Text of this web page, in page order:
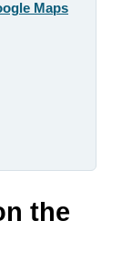
Maps
the